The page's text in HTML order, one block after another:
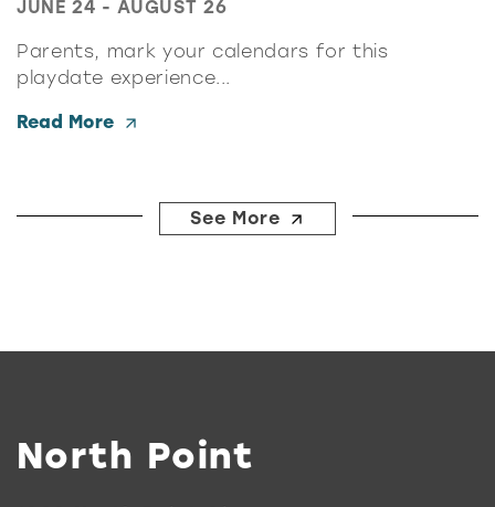
JUNE 24 - AUGUST 26
Parents, mark your calendars for this
playdate experience...
Read More
See More
North Point